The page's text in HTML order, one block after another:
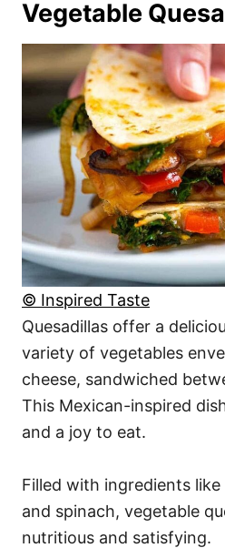
Vegetable
© Inspired Taste
Quesadillas offer a
variety of vegetables
cheese, sandwiched
This Mexican-inspired
and a joy to eat.
Filled with ingredients
and spinach, vegetable
nutritious and satisfying.